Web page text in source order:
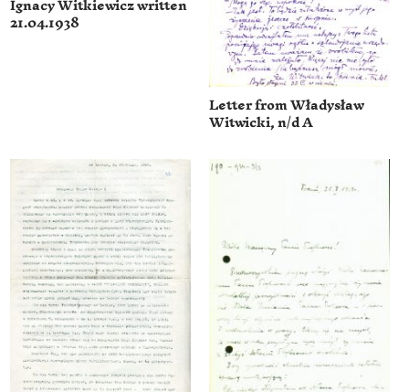
21.04.1938
Letter from Władysław
Witwicki, n/d A